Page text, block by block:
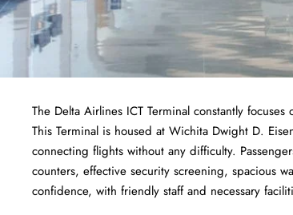
The Delta Airlines ICT Terminal constantly
This Terminal is housed at Wichita Dwight D.
connecting flights without any difficulty.
counters, effective security screening, spacious
confidence, with friendly staff and necessary